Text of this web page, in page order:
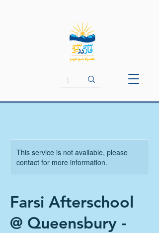
This service is not available, please
contact for more information.
Farsi Afterschool
@ Queensbury -